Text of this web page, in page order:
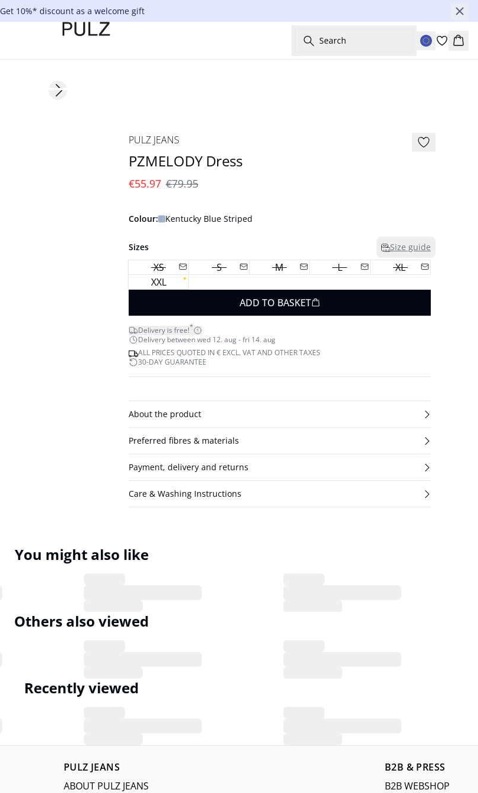
Get 10%* discount as a welcome gift
Search
Next slide
PULZ JEANS
PZMELODY Dress
€55.97 €79.95
Colour: Kentucky Blue Striped
Sizes Size guide
XS S M L
XL
XXL
ADD TO BASKET
Delivery is free!*
Delivery between wed 12. aug - fri 14. aug
ALL PRICES QUOTED IN € EXCL. VAT AND OTHER TAXES
30-DAY GUARANTEE
About the product
Preferred fibres & materials
Payment, delivery and returns
Care & Washing Instructions
You might also like
Others also viewed
Recently viewed
PULZ JEANS
ABOUT PULZ JEANS
B2B & PRESS
B2B WEBSHOP